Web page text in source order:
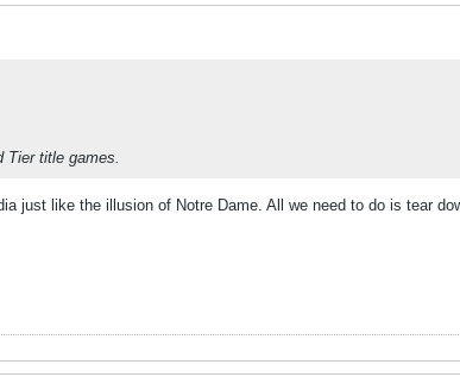
title games.
just like the illusion of Notre Dame. All we need to do is tear